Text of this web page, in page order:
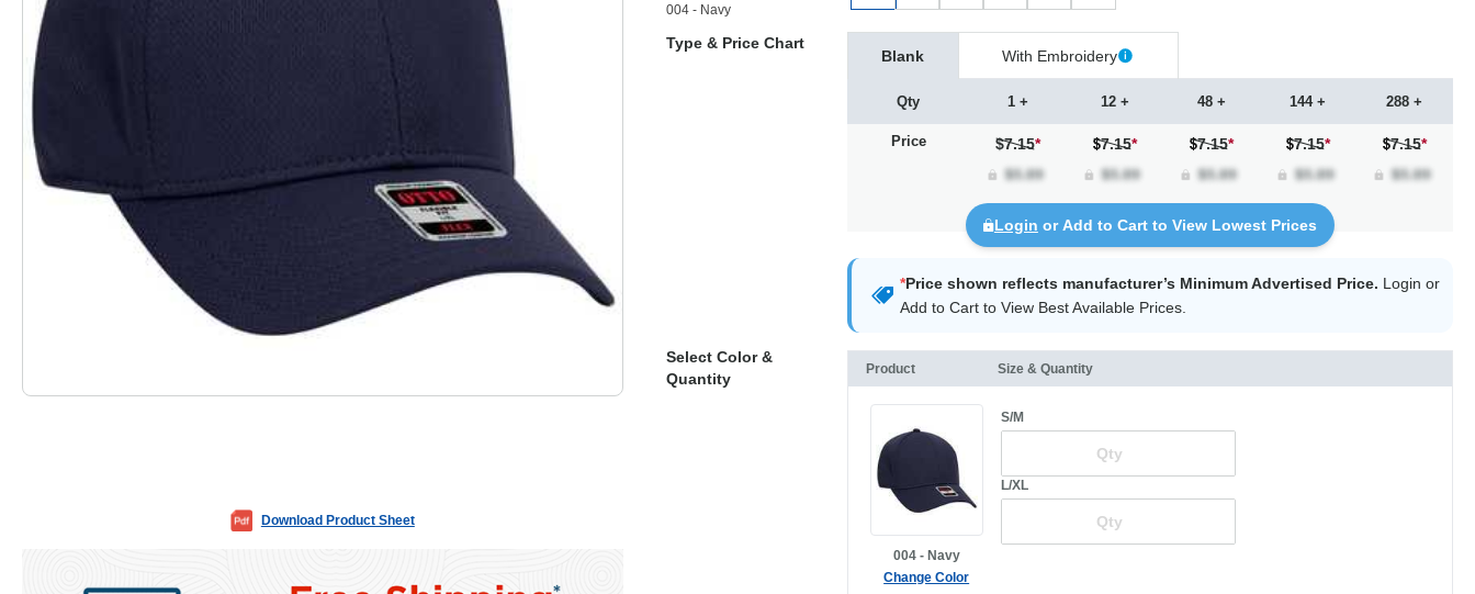
Download Product Sheet
004 - Navy
Type & Price Chart
Blank With Embroidery
Qty
Price
1 +
$7.15*
12 +
7.15*
48 +
7.15*
144 +
7.15*
288 +
7.15*
Login or Add to Cart to View Lowest Prices
*Price shown reflects manufacturer’s Minimum Advertised Price. Login or
Add to Cart to View Best Available Prices.
Select Color &
Quantity
Product Size & Quantity
004 - Navy
Change Color
S/M
L/XL